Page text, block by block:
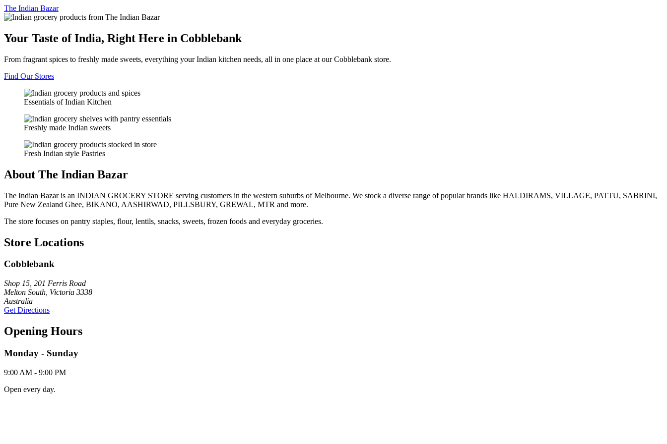
The Indian Bazar
Your Taste of India, Right Here in Cobblebank
From fragrant spices to freshly made sweets, everything your Indian kitchen needs, all in one place at our Cobblebank store.
Find Our Stores
Essentials of Indian Kitchen
Freshly made Indian sweets
Fresh Indian style Pastries
About The Indian Bazar
The Indian Bazar is an INDIAN GROCERY STORE serving customers in the western suburbs of Melbourne. We stock a diverse range of popular brands like HALDIRAMS, VILLAGE, PATTU, SABRINI,
Pure New Zealand Ghee, BIKANO, AASHIRWAD, PILLSBURY, GREWAL, MTR and more.
The store focuses on pantry staples, flour, lentils, snacks, sweets, frozen foods and everyday groceries.
Store Locations
Cobblebank
Shop 15, 201 Ferris Road
Melton South, Victoria 3338
Australia
Get Directions
Opening Hours
Monday - Sunday
9:00 AM - 9:00 PM
Open every day.